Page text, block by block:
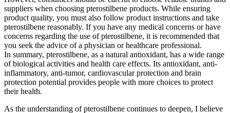
suppliers when choosing pterostilbene products. While ensuring
product quality, you must also follow product instructions and take
pterostilbene reasonably. If you have any medical concerns or have
concerns regarding the use of pterostilbene, it is recommended that
you seek the advice of a physician or healthcare professional.
In summary, pterostilbene, as a natural antioxidant, has a wide range
of biological activities and health care effects. Its antioxidant, anti-
inflammatory, anti-tumor, cardiovascular protection and brain
protection potential provides people with more choices to protect
their health.
As the understanding of pterostilbene continues to deepen, I believe